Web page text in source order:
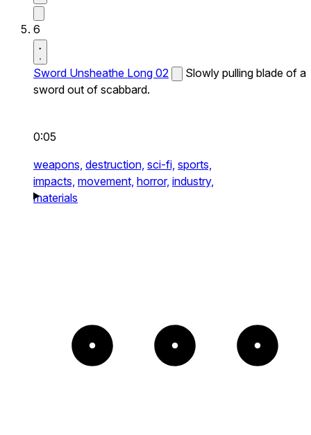
6
Sword Unsheathe Long 02
Slowly pulling blade of a
sword out of scabbard.
0:05
weapons, destruction, sci-fi, sports,
impacts, movement, horror, industry,
materials